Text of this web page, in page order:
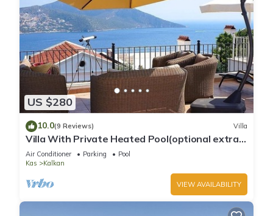
US $280
10.0(9 Reviews) Villa
Villa With Private Heated Pool(optional extra)
And Sea Views
Air Conditioner Parking
Pool
Kas
Kalkan
VIEW AVAILABILITY